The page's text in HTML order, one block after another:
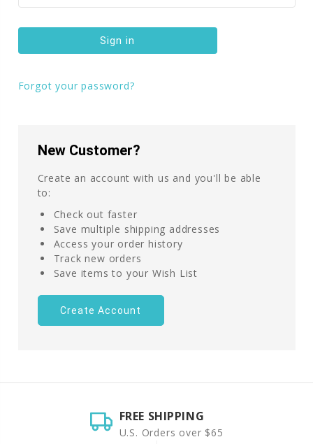
Forgot your password?
New Customer?
Create an account with us and you'll be able
to:
Check out faster
Save multiple shipping addresses
Access your order history
Track new orders
Save items to your Wish List
Create Account
FREE SHIPPING
U.S. Orders over $65